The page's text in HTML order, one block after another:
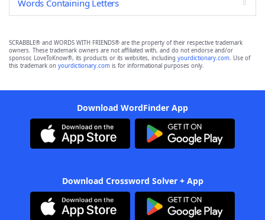
Words Containing Letters
SCRABBLE® and WORDS WITH FRIENDS® are the property of their respective trademark
owners. These trademark owners are not affiliated with, and do not endorse and/or
sponsor, LoveToKnow®, its products or its websites, including yourdictionary.com. Use of
this trademark on yourdictionary.com is for informational purposes only.
Download WordFinder App
Download Crossword Solver + App